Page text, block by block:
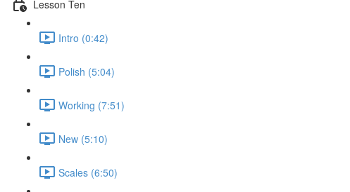
Lesson Ten
Intro (0:42)
Polish (5:04)
Working (7:51)
New (5:10)
Scales (6:50)